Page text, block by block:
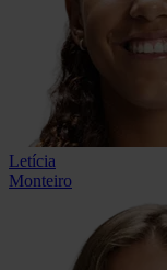
Letícia
Monteiro